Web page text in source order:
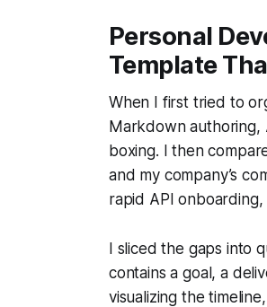
Personal
Template
When I first tried to
Markdown authoring,
boxing. I then
and my company’s
rapid API onboarding,
I sliced the gaps into
contains a goal, a
visualizing the